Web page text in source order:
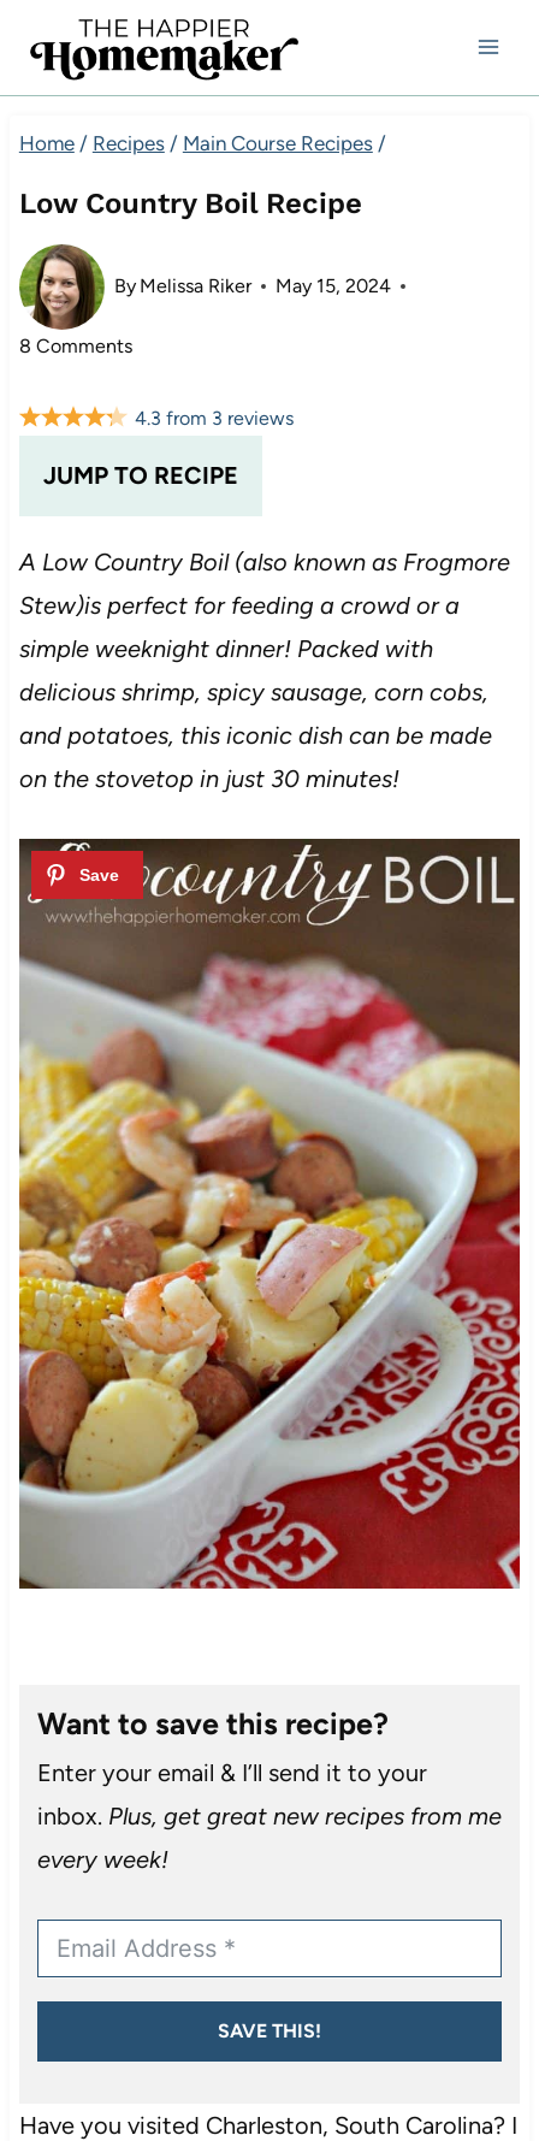
Home / Recipes / Main Course Recipes /
Low Country Boil Recipe
By Melissa Riker May 15, 2024
8 Comments
JUMP TO RECIPE
4.3 from 3 reviews
A Low Country Boil (also known as Frogmore
Stew)is perfect for feeding a crowd or a
simple weeknight dinner! Packed with
delicious shrimp, spicy sausage, corn cobs,
and potatoes, this iconic dish can be made
on the stovetop in just 30 minutes!
Want to save this recipe?
Enter your email & I’ll send it to your
inbox. Plus, get great new recipes from me
every week!
SAVE THIS!
Have you visited Charleston, South Carolina? I